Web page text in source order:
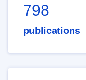
798
publications